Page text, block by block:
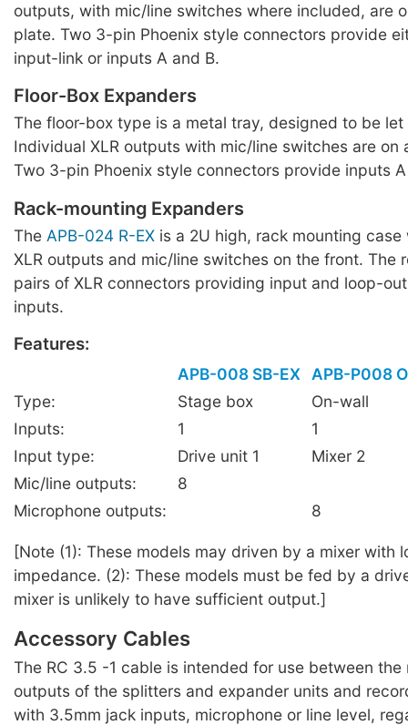
outputs, with mic/line switches where included, are
plate. Two 3-pin Phoenix style connectors provide
input-link or inputs A and B.
Floor-Box Expanders
The floor-box type is a metal tray, designed to be let
Individual XLR outputs with mic/line switches are on
Two 3-pin Phoenix style connectors provide inputs
Rack-mounting Expanders
The APB-024 R-EX is a 2U high, rack mounting
XLR outputs and mic/line switches on the front. The
pairs of XLR connectors providing input and loop-
inputs.
Features:
APB-008 SB-EX
APB-P008
Type:
Stage box
On-wall
Inputs:
1
1
Input type:
Drive unit 1
Mixer 2
Mic/line outputs:
8
Microphone outputs:
8
[Note (1): These models may driven by a mixer with
impedance. (2): These models must be fed by a
mixer is unlikely to have sufficient output.]
Accessory Cables
The RC 3.5 -1 cable is intended for use between the
outputs of the splitters and expander units and
with 3.5mm jack inputs, microphone or line level,